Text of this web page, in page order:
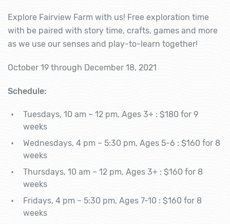
Explore Fairview Farm with us! Free exploration time
with be paired with story time, crafts, games and more
as we use our senses and play-to-learn together!
October 19 through December 18, 2021
Schedule:
Tuesdays, 10 am – 12 pm, Ages 3+ : $180 for 9
weeks
Wednesdays, 4 pm – 5:30 pm, Ages 5-6 : $160 for 8
weeks
Thursdays, 10 am – 12 pm, Ages 3+ : $160 for 8
weeks
Fridays, 4 pm – 5:30 pm, Ages 7-10 : $160 for 8
weeks